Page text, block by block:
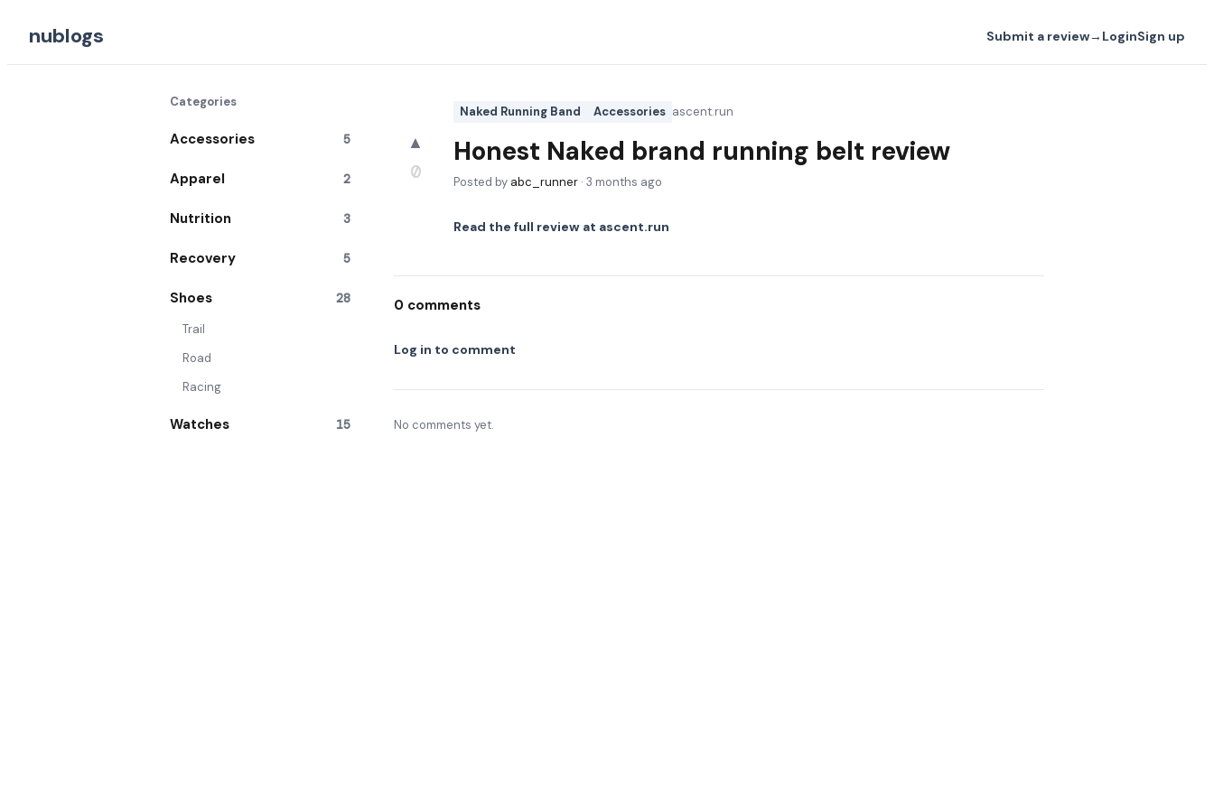
nublogs Submit a review→ LoginSign up
Categories
Accessories 5
Apparel 2
Nutrition 3
Recovery 5
Shoes 28
Trail
Road
Racing
Watches 15
▲
0
Naked Running Band Accessories ascent.run
Honest Naked brand running belt review
Posted by abc_runner · 3 months ago
Read the full review at ascent.run
0 comments
Log in to comment
No comments yet.